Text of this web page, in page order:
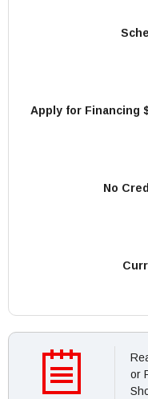
Apply for Financing
No
or